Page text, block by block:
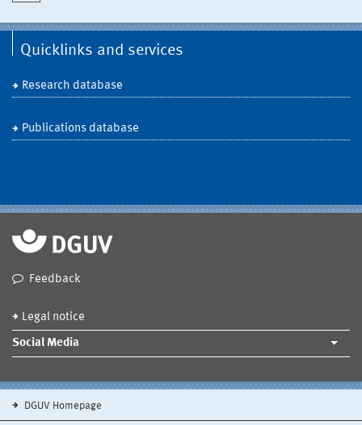
Quicklinks and services
Research database
Publications database
Feedback
Legal notice
Social Media
DGUV Homepage